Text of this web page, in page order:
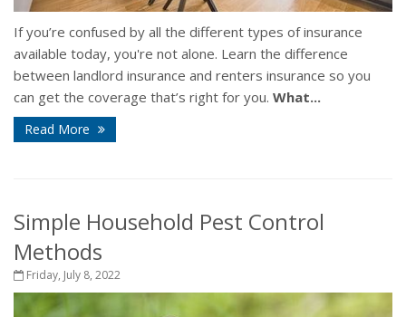
If you’re confused by all the different types of insurance
available today, you're not alone. Learn the difference
between landlord insurance and renters insurance so you
can get the coverage that’s right for you. What...
Read More
Simple Household Pest Control
Methods
Friday, July 8, 2022